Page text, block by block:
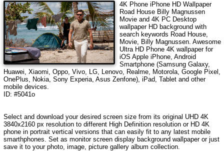
4K Phone iPhone HD Wallpaper
Road House Billy Magnussen
Movieand 4K PC Desktop
wallpaper HD background with
search keywords Road House,
Movie, Billy Magnussen. Awesome
Ultra HD Phone 4K wallpaper for
iOS Apple iPhone, Android
Smartphone (Samsung Galaxy,
Huawei, Xiaomi, Oppo, Vivo, LG, Lenovo, Realme, Motorola, Google Pixel,
OnePlus, Nokia, Sony Experia, Asus Zenfone), iPad, Tablet and other
mobile devices.
ID: #5041o
Select and download your desired screen size from its original UHD 4K
3840x2160 px resolution to different High Definition resolution or HD 4K
phone in portrait vertical versions that can easily fit to any latest mobile
smarthphones. Set as monitor screen display background wallpaper or just
save it to your photo, image, picture gallery album collection.